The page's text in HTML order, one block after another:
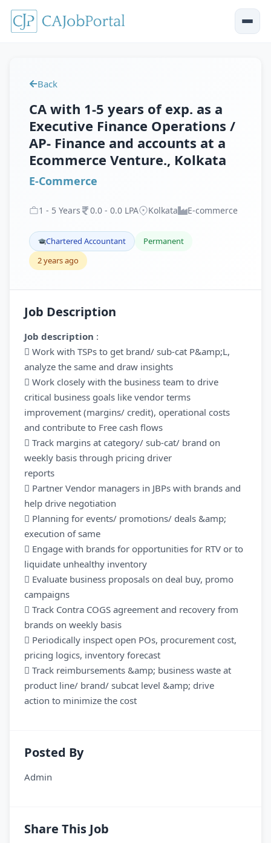
Back
CA with 1-5 years of exp. as a
Executive Finance Operations /
AP- Finance and accounts at a
Ecommerce Venture., Kolkata
E-Commerce
1 - 5 Years 0.0 - 0.0 LPA Kolkata E-commerce
Chartered Accountant
Permanent
2 years ago
Job Description
Job description :
 Work with TSPs to get brand/ sub-cat P&amp;L,
analyze the same and draw insights
 Work closely with the business team to drive
critical business goals like vendor terms
improvement (margins/ credit), operational costs
and contribute to Free cash flows
 Track margins at category/ sub-cat/ brand on
weekly basis through pricing driver
reports
 Partner Vendor managers in JBPs with brands and
help drive negotiation
 Planning for events/ promotions/ deals &amp;
execution of same
 Engage with brands for opportunities for RTV or to
liquidate unhealthy inventory
 Evaluate business proposals on deal buy, promo
campaigns
 Track Contra COGS agreement and recovery from
brands on weekly basis
 Periodically inspect open POs, procurement cost,
pricing logics, inventory forecast
 Track reimbursements &amp; business waste at
product line/ brand/ subcat level &amp; drive
action to minimize the cost
Posted By
Admin
Share This Job